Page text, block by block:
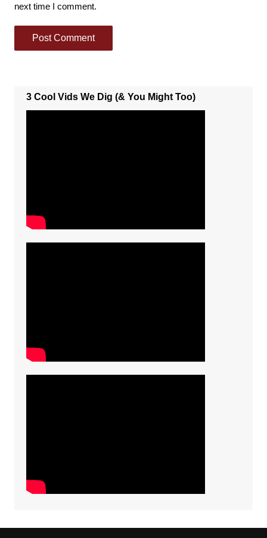
next time I comment.
3 Cool Vids We Dig (& You Might Too)